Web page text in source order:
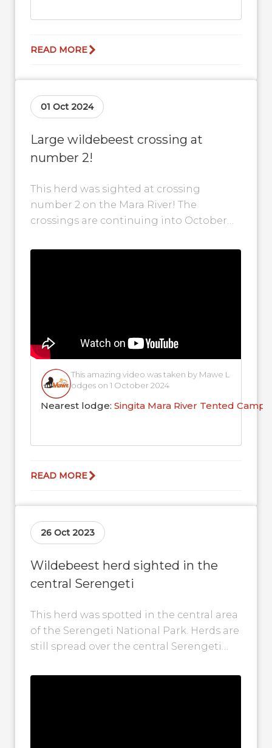
READ MORE
01 Oct 2024
Large wildebeest crossing at
number 2!
This herd was sighted at crossing
number 2 on the Mara River! The
crossings are continuing into October
This amazing video was taken by Mawe L
odges on 1 October 2024
Nearest lodge:Singita Mara River Tented Camp
READ MORE
26 Oct 2023
Wildebeest herd sighted in the
central Serengeti
This herd was spotted in the central area
of the Serengeti National Park. Herds are
still spread over the central Serengeti